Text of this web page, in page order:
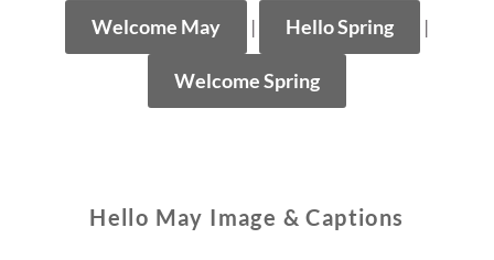
Welcome May | Hello Spring |
Welcome Spring
Hello May Image & Captions